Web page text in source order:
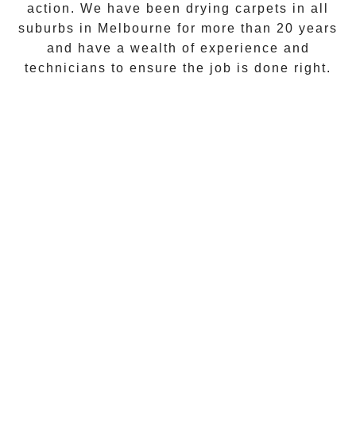
action. We have been drying carpets in all
suburbs in Melbourne for more than 20 years
and have a wealth of experience and
technicians to ensure the job is done right.